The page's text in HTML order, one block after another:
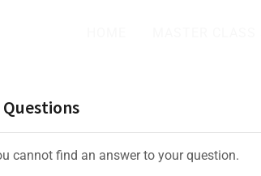
cannot find an answer to your question.